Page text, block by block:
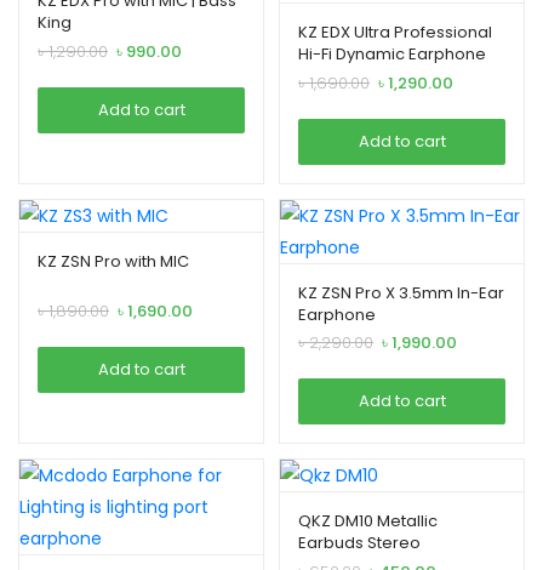
King
৳1,290.00 Original
was:
৳ 1,290.00.
৳ 990.00
is:
৳ 990.00.
Add to cart
KZ EDX Ultra Professional
Hi-Fi Dynamic Earphone
৳1,690.00 Original
was:
৳ 1,690.00.
৳1,290.00
is:
Add to cart
KZ ZSN Pro with MIC
৳1,890.00 Original
was:
৳ 1,890.00.
৳1,690.00
is:
Add to cart
KZ ZSN Pro X 3.5mm In-Ear
Earphone
৳2,290.00 Original
was:
৳ 2,290.00.
৳1,990.00
is:
Add to cart
QKZ DM10 Metallic
Earbuds Stereo
Earphones